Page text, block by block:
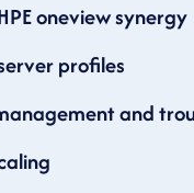
oneview synergy
profiles
and